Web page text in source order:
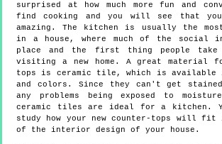
surprised at how much more fun and
find cooking and you will see that
amazing. The kitchen is usually the
in a house, where much of the social
place and the first thing people take
visiting a new home. A great material
tops is ceramic tile, which is available
and colors. Since they can't get
any problems being exposed to
ceramic tiles are ideal for a kitchen.
study how your new counter-tops will
of the interior design of your house.